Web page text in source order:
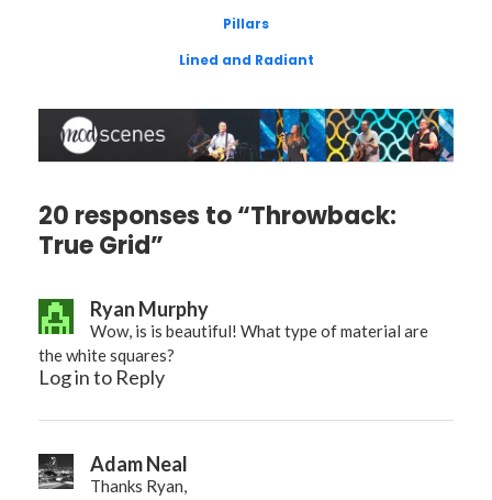
Pillars
Lined and Radiant
20 responses to “Throwback:
True Grid”
Ryan Murphy
Wow, is is beautiful! What type of material are
the white squares?
Log in to Reply
Adam Neal
Thanks Ryan,